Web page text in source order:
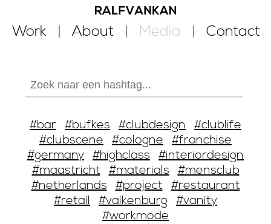
Work About Media Contact
#bar #bufkes #clubdesign #clublife
#clubscene #cologne #franchise
#germany #highclass #interiordesign
#maastricht #materials #mensclub
#netherlands #project #restaurant
#retail #valkenburg #vanity
#workmode